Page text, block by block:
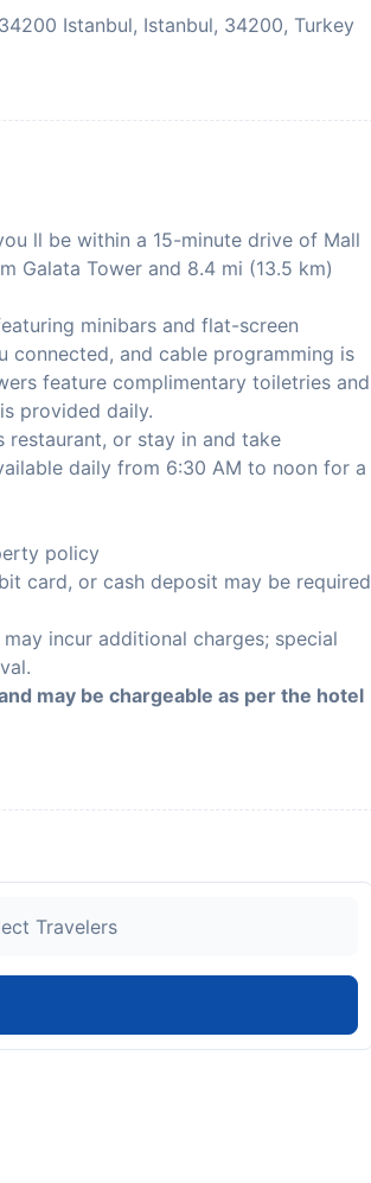
Istanbul, Istanbul, 34200, Turkey
ll be within a 15-minute drive of Mall
Galata Tower and 8.4 mi (13.5 km)
minibars and flat-screen
connected, and cable programming is
feature complimentary toiletries and
provided daily.
or stay in and take
daily from 6:30 AM to noon for a
policy
card, or cash deposit may be required
incur additional charges; special
may be chargeable as per the hotel